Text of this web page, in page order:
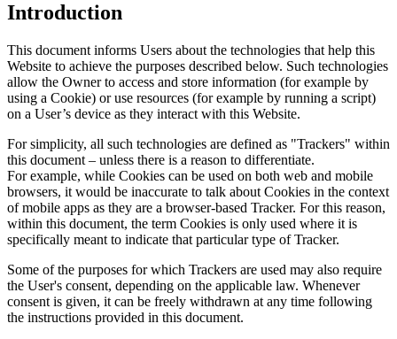
Introduction
This document informs Users about the technologies that help this
Website to achieve the purposes described below. Such technologies
allow the Owner to access and store information (for example by
using a Cookie) or use resources (for example by running a script)
on a User’s device as they interact with this Website.
For simplicity, all such technologies are defined as "Trackers" within
this document – unless there is a reason to differentiate.
For example, while Cookies can be used on both web and mobile
browsers, it would be inaccurate to talk about Cookies in the context
of mobile apps as they are a browser-based Tracker. For this reason,
within this document, the term Cookies is only used where it is
specifically meant to indicate that particular type of Tracker.
Some of the purposes for which Trackers are used may also require
the User's consent, depending on the applicable law. Whenever
consent is given, it can be freely withdrawn at any time following
the instructions provided in this document.